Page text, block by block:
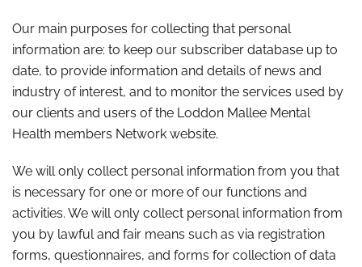
Our main purposes for collecting that personal
information are: to keep our subscriber database up to
date, to provide information and details of news and
industry of interest, and to monitor the services used by
our clients and users of the Loddon Mallee Mental
Health members Network website.
We will only collect personal information from you that
is necessary for one or more of our functions and
activities. We will only collect personal information from
you by lawful and fair means such as via registration
forms, questionnaires, and forms for collection of data